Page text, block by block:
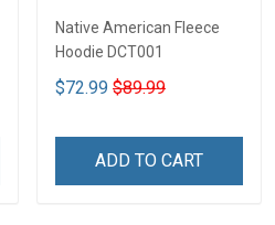
Native American Fleece
Hoodie DCT001
$72.99 $89.99
ADD TO CART